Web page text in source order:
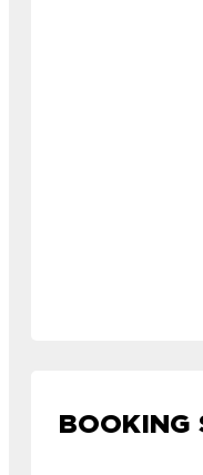
BOOKING